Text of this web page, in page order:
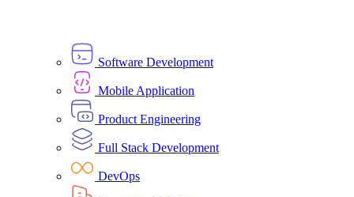
Software Development
Mobile Application
Product Engineering
Full Stack Development
DevOps